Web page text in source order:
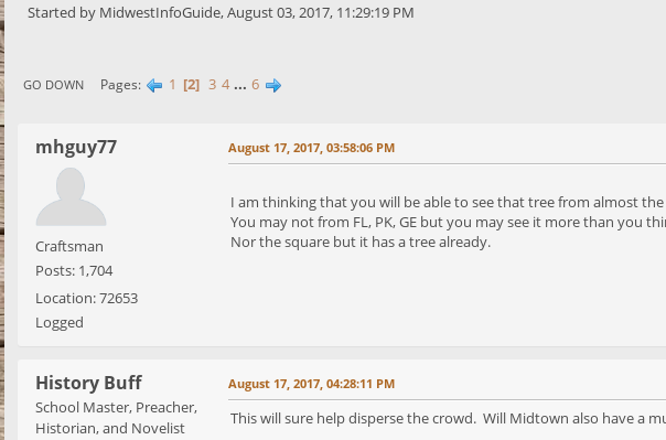
Started by MidwestInfoGuide, August 03, 2017, 11:29:19 PM
GO DOWN Pages 1 2 3 4 ... 6
mhguy77
Craftsman
Posts: 1,704
Location: 72653
Logged
August 17, 2017, 03:58:06 PM
I am thinking that you will be able to see that tree from almost
You may not from FL, PK, GE but you may see it more than you
Nor the square but it has a tree already.
History Buff
School Master, Preacher,
Historian, and Novelist
August 17, 2017, 04:28:11 PM
This will sure help disperse the crowd. Will Midtown also have a